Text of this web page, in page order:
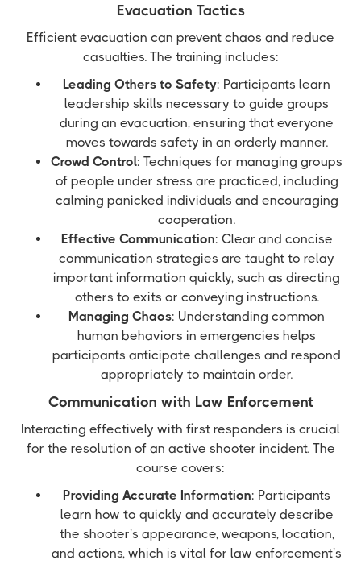
Evacuation Tactics
Efficient evacuation can prevent chaos and reduce
casualties. The training includes:
Leading Others to Safety: Participants learn
leadership skills necessary to guide groups
during an evacuation, ensuring that everyone
moves towards safety in an orderly manner.
Crowd Control: Techniques for managing groups
of people under stress are practiced, including
calming panicked individuals and encouraging
cooperation.
Effective Communication: Clear and concise
communication strategies are taught to relay
important information quickly, such as directing
others to exits or conveying instructions.
Managing Chaos: Understanding common
human behaviors in emergencies helps
participants anticipate challenges and respond
appropriately to maintain order.
Communication with Law Enforcement
Interacting effectively with first responders is crucial
for the resolution of an active shooter incident. The
course covers:
Providing Accurate Information: Participants
learn how to quickly and accurately describe
the shooter's appearance, weapons, location,
and actions, which is vital for law enforcement's